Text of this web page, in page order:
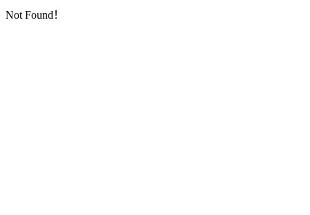
Not Found！